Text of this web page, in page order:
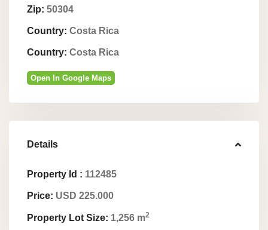
Zip: 50304
Country: Costa Rica
Country: Costa Rica
Open In Google Maps
Details
Property Id : 112485
Price: USD 225.000
Property Lot Size: 1,256 m2